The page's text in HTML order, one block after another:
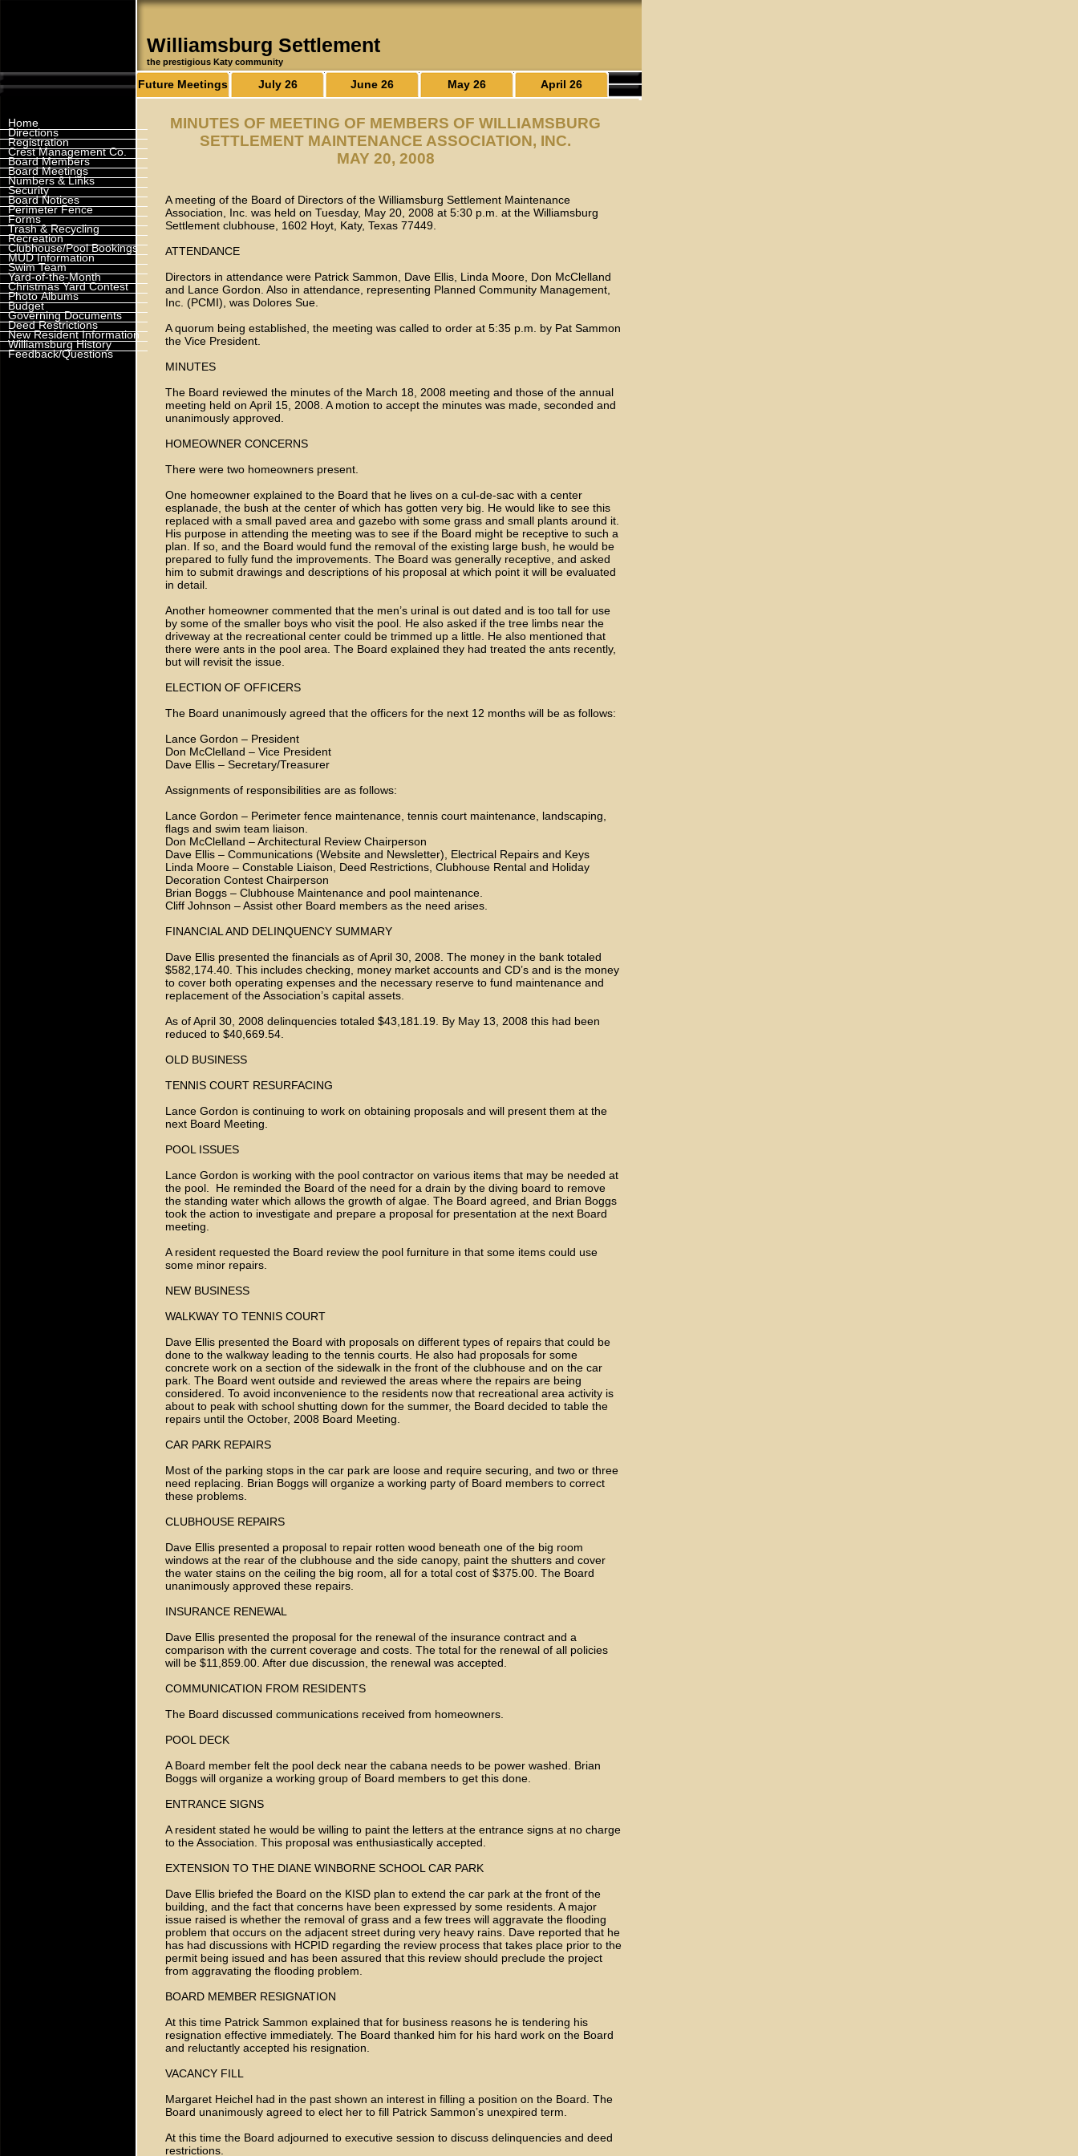
Williamsburg Settlement
the prestigious Katy community
Home
Directions
Registration
Crest Management Co.
Board Members
Board Meetings
Numbers & Links
Security
Board Notices
Perimeter Fence
Forms
Trash & Recycling
Recreation
Clubhouse/Pool Bookings
MUD Information
Swim Team
Yard-of-the-Month
Christmas Yard Contest
Photo Albums
Budget
Governing Documents
Deed Restrictions
New Resident Information
Williamsburg History
Feedback/Questions
Future Meetings July 26 June 26 May 26 April 26
MINUTES OF MEETING OF MEMBERS OF WILLIAMSBURG
SETTLEMENT MAINTENANCE ASSOCIATION, INC.
MAY 20, 2008
A meeting of the Board of Directors of the Williamsburg Settlement Maintenance
Association, Inc. was held on Tuesday, May 20, 2008 at 5:30 p.m. at the Williamsburg
Settlement clubhouse, 1602 Hoyt, Katy, Texas 77449.
ATTENDANCE
Directors in attendance were Patrick Sammon, Dave Ellis, Linda Moore, Don McClelland
and Lance Gordon. Also in attendance, representing Planned Community Management,
Inc. (PCMI), was Dolores Sue.
A quorum being established, the meeting was called to order at 5:35 p.m. by Pat Sammon
the Vice President.
MINUTES
The Board reviewed the minutes of the March 18, 2008 meeting and those of the annual
meeting held on April 15, 2008. A motion to accept the minutes was made, seconded and
unanimously approved.
HOMEOWNER CONCERNS
There were two homeowners present.
One homeowner explained to the Board that he lives on a cul-de-sac with a center
esplanade, the bush at the center of which has gotten very big. He would like to see this
replaced with a small paved area and gazebo with some grass and small plants around it.
His purpose in attending the meeting was to see if the Board might be receptive to such a
plan. If so, and the Board would fund the removal of the existing large bush, he would be
prepared to fully fund the improvements. The Board was generally receptive, and asked
him to submit drawings and descriptions of his proposal at which point it will be evaluated
in detail.
Another homeowner commented that the men’s urinal is out dated and is too tall for use
by some of the smaller boys who visit the pool. He also asked if the tree limbs near the
driveway at the recreational center could be trimmed up a little. He also mentioned that
there were ants in the pool area. The Board explained they had treated the ants recently,
but will revisit the issue.
ELECTION OF OFFICERS
The Board unanimously agreed that the officers for the next 12 months will be as follows:
Lance Gordon – President
Don McClelland – Vice President
Dave Ellis – Secretary/Treasurer
Assignments of responsibilities are as follows:
Lance Gordon – Perimeter fence maintenance, tennis court maintenance, landscaping,
flags and swim team liaison.
Don McClelland – Architectural Review Chairperson
Dave Ellis – Communications (Website and Newsletter), Electrical Repairs and Keys
Linda Moore – Constable Liaison, Deed Restrictions, Clubhouse Rental and Holiday
Decoration Contest Chairperson
Brian Boggs – Clubhouse Maintenance and pool maintenance.
Cliff Johnson – Assist other Board members as the need arises.
FINANCIAL AND DELINQUENCY SUMMARY
Dave Ellis presented the financials as of April 30, 2008. The money in the bank totaled
$582,174.40. This includes checking, money market accounts and CD’s and is the money
to cover both operating expenses and the necessary reserve to fund maintenance and
replacement of the Association’s capital assets.
As of April 30, 2008 delinquencies totaled $43,181.19. By May 13, 2008 this had been
reduced to $40,669.54.
OLD BUSINESS
TENNIS COURT RESURFACING
Lance Gordon is continuing to work on obtaining proposals and will present them at the
next Board Meeting.
POOL ISSUES
Lance Gordon is working with the pool contractor on various items that may be needed at
the pool. He reminded the Board of the need for a drain by the diving board to remove
the standing water which allows the growth of algae. The Board agreed, and Brian Boggs
took the action to investigate and prepare a proposal for presentation at the next Board
meeting.
A resident requested the Board review the pool furniture in that some items could use
some minor repairs.
NEW BUSINESS
WALKWAY TO TENNIS COURT
Dave Ellis presented the Board with proposals on different types of repairs that could be
done to the walkway leading to the tennis courts. He also had proposals for some
concrete work on a section of the sidewalk in the front of the clubhouse and on the car
park. The Board went outside and reviewed the areas where the repairs are being
considered. To avoid inconvenience to the residents now that recreational area activity is
about to peak with school shutting down for the summer, the Board decided to table the
repairs until the October, 2008 Board Meeting.
CAR PARK REPAIRS
Most of the parking stops in the car park are loose and require securing, and two or three
need replacing. Brian Boggs will organize a working party of Board members to correct
these problems.
CLUBHOUSE REPAIRS
Dave Ellis presented a proposal to repair rotten wood beneath one of the big room
windows at the rear of the clubhouse and the side canopy, paint the shutters and cover
the water stains on the ceiling the big room, all for a total cost of $375.00. The Board
unanimously approved these repairs.
INSURANCE RENEWAL
Dave Ellis presented the proposal for the renewal of the insurance contract and a
comparison with the current coverage and costs. The total for the renewal of all policies
will be $11,859.00. After due discussion, the renewal was accepted.
COMMUNICATION FROM RESIDENTS
The Board discussed communications received from homeowners.
POOL DECK
A Board member felt the pool deck near the cabana needs to be power washed. Brian
Boggs will organize a working group of Board members to get this done.
ENTRANCE SIGNS
A resident stated he would be willing to paint the letters at the entrance signs at no charge
to the Association. This proposal was enthusiastically accepted.
EXTENSION TO THE DIANE WINBORNE SCHOOL CAR PARK
Dave Ellis briefed the Board on the KISD plan to extend the car park at the front of the
building, and the fact that concerns have been expressed by some residents. A major
issue raised is whether the removal of grass and a few trees will aggravate the flooding
problem that occurs on the adjacent street during very heavy rains. Dave reported that he
has had discussions with HCPID regarding the review process that takes place prior to the
permit being issued and has been assured that this review should preclude the project
from aggravating the flooding problem.
BOARD MEMBER RESIGNATION
At this time Patrick Sammon explained that for business reasons he is tendering his
resignation effective immediately. The Board thanked him for his hard work on the Board
and reluctantly accepted his resignation.
VACANCY FILL
Margaret Heichel had in the past shown an interest in filling a position on the Board. The
Board unanimously agreed to elect her to fill Patrick Sammon’s unexpired term.
At this time the Board adjourned to executive session to discuss delinquencies and deed
restrictions.